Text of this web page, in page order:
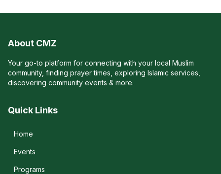
About CMZ
Your go-to platform for connecting with your local Muslim
community, finding prayer times, exploring Islamic services,
discovering community events & more.
Quick Links
Home
Events
Programs